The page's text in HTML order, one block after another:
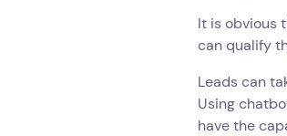
It is obvious
can qualify
Leads can
Using
have the